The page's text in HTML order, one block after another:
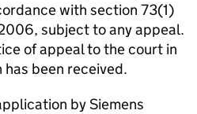
with section 73(1)
subject to any appeal.
of appeal to the court in
been received.
by Siemens